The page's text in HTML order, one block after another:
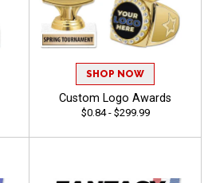
SHOP NOW
Custom Logo Awards
$0.84 - $299.99